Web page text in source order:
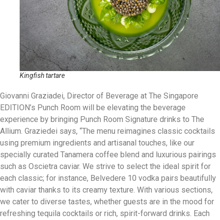
Kingfish tartare
Giovanni Graziadei, Director of Beverage at The Singapore
EDITION’s Punch Room will be elevating the beverage
experience by bringing Punch Room Signature drinks to The
Allium. Graziedei says, “The menu reimagines classic cocktails
using premium ingredients and artisanal touches, like our
specially curated Tanamera coffee blend and luxurious pairings
such as Oscietra caviar. We strive to select the ideal spirit for
each classic; for instance, Belvedere 10 vodka pairs beautifully
with caviar thanks to its creamy texture. With various sections,
we cater to diverse tastes, whether guests are in the mood for
refreshing tequila cocktails or rich, spirit-forward drinks. Each